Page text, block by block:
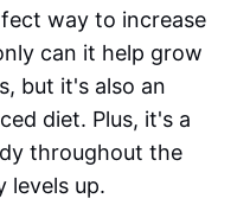
way to increase
can it help grow
but it's also an
diet. Plus, it's a
throughout the
levels up.